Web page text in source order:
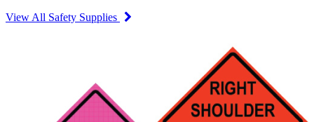
View All Safety Supplies